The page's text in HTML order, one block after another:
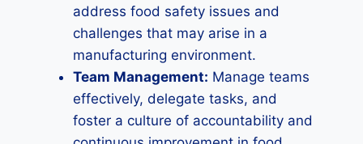
address food safety issues and
challenges that may arise in a
manufacturing environment.
Team Management: Manage teams
effectively, delegate tasks, and
foster a culture of accountability and